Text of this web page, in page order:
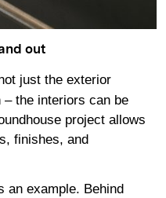
out
just the exterior
the interiors can be
project allows
finishes, and
an example. Behind